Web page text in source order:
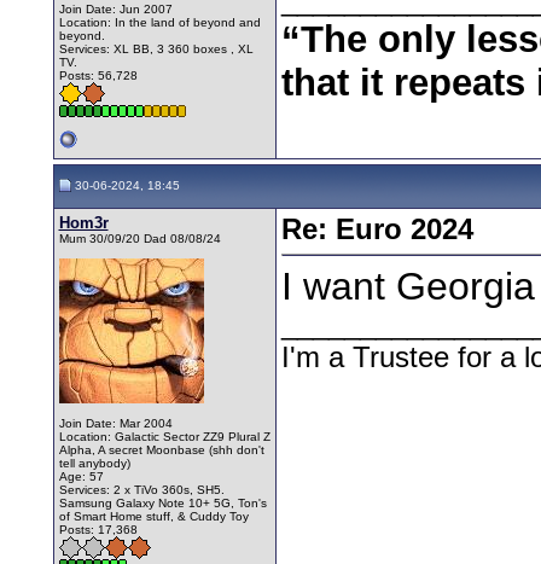
Join Date: Jun 2007
Location: In the land of beyond and
beyond.
Services: XL BB, 3 360 boxes , XL
TV.
Posts: 56,728
“The only
that it repeats
30-06-2024, 18:45
Hom3r
Mum 30/09/20 Dad 08/08/24
Join Date: Mar 2004
Location: Galactic Sector ZZ9 Plural Z
Alpha, A secret Moonbase (shh don't
tell anybody)
Age: 57
Services: 2 x TiVo 360s, SH5.
Samsung Galaxy Note 10+ 5G, Ton's
of Smart Home stuff, & Cuddy Toy
Posts: 17,368
Re: Euro 2024
I want
I'm a Trustee for a